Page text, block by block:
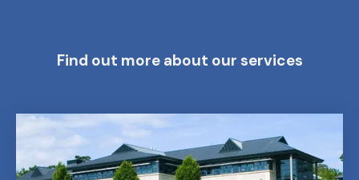
Find out more about our services